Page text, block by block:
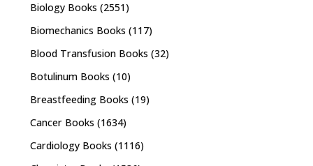
Biology Books (2551)
Biomechanics Books (117)
Blood Transfusion Books (32)
Botulinum Books (10)
Breastfeeding Books (19)
Cancer Books (1634)
Cardiology Books (1116)